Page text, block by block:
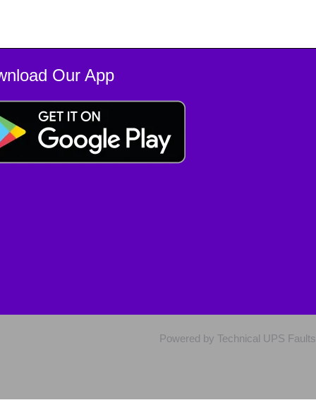
Our App
Powered by Technical UPS Faults